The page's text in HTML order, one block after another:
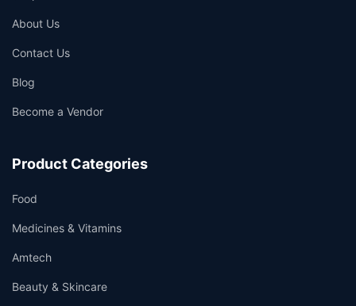
About Us
Contact Us
Blog
Become a Vendor
Product Categories
Food
Medicines & Vitamins
Amtech
Beauty & Skincare